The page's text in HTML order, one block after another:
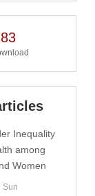
Inequality
among
Women
Sun